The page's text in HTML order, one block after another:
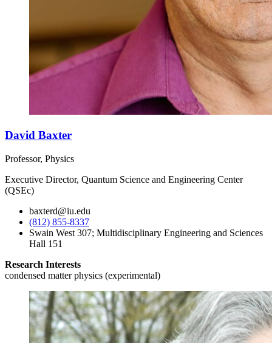
David Baxter
Professor, Physics
Executive Director, Quantum Science and Engineering Center
(QSEc)
baxterd@iu.edu
(812) 855-8337
Swain West 307; Multidisciplinary Engineering and Sciences
Hall 151
Research Interests
condensed matter physics (experimental)